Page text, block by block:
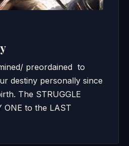
preordained to
destiny personally since
The STRUGGLE
ONE to the LAST